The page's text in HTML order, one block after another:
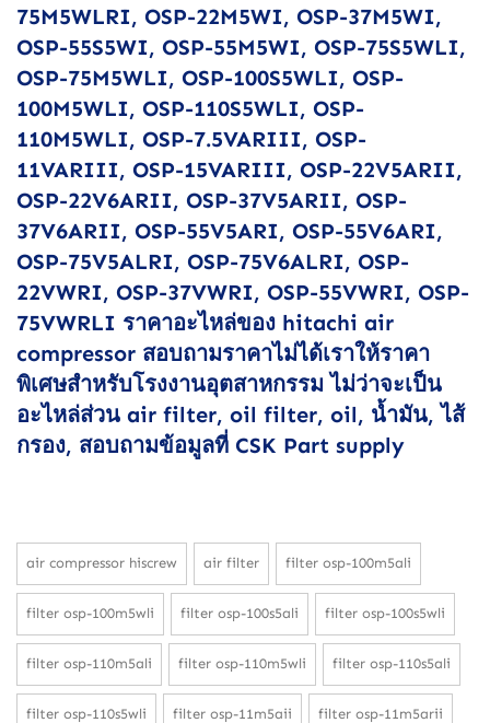
75M5WLRI, OSP-22M5WI, OSP-37M5WI,
OSP-55S5WI, OSP-55M5WI, OSP-75S5WLI,
OSP-75M5WLI, OSP-100S5WLI, OSP-
100M5WLI, OSP-110S5WLI, OSP-
110M5WLI, OSP-7.5VARIII, OSP-
11VARIII, OSP-15VARIII, OSP-22V5ARII,
OSP-22V6ARII, OSP-37V5ARII, OSP-
37V6ARII, OSP-55V5ARI, OSP-55V6ARI,
OSP-75V5ALRI, OSP-75V6ALRI, OSP-
22VWRI, OSP-37VWRI, OSP-55VWRI, OSP-
75VWRLI ราคาอะไหล่ของ hitachi air
compressor สอบถามราคาไม่ได้เราให้ราคา
พิเศษสำหรับโรงงานอุตสาหกรรม ไม่ว่าจะเป็น
อะไหล่ส่วน air filter, oil filter, oil, น้ำมัน, ไส้
กรอง, สอบถามข้อมูลที่ CSK Part supply
air compressor hiscrew air filter filter osp-100m5ali
filter osp-100m5wli filter osp-100s5ali filter osp-100s5wli
filter osp-110m5ali filter osp-110m5wli filter osp-110s5ali
filter osp-110s5wli filter osp-11m5aii filter osp-11m5arii